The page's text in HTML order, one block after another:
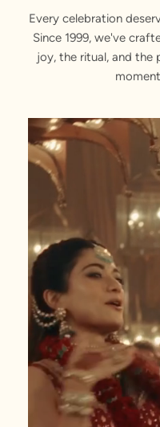
Every celebration
Since 1999, we've
joy, the ritual, and the